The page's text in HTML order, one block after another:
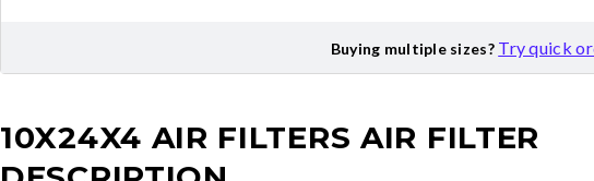
Buying multiple sizes? Try quick
10X24X4 AIR FILTERS AIR FILTER